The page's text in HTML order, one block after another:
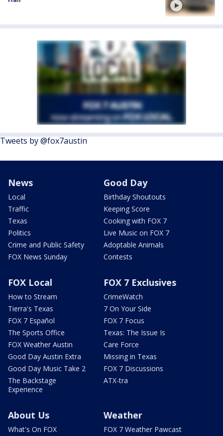
Tweets by @fox7austin
News
Local
Traffic
Texas
Politics
Crime and Public Safety
FOX News Sunday
Good Day
Birthday Shoutouts
Keeping Score
Cooking with FOX 7
Live Music on FOX 7
Adoptable Animals
Contests
FOX Local
How to Stream
Tierra's Texas
FOX 7 Español
The Sports Office
FOX Weather Austin
Good Day Austin Extra
Good Day Music Take 2
The Backstage
Experience
FOX 7 Exclusives
CrimeWatch
7 On Your Side
FOX 7 Focus
Texas: The Issue Is
Care Force
Missing in Texas
FOX 7 Discussions
ATX-tra
About Us
What's On FOX
Weather
FOX 7 Weather Pawcast